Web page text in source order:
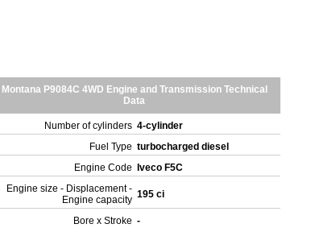
Montana P9084C 4WD Engine and Transmission Technical
Data
Number of cylinders 4-cylinder
Fuel Type turbocharged diesel
Engine Code
Iveco F5C
Engine size - Displacement -
Engine capacity 195 ci
Bore x Stroke -